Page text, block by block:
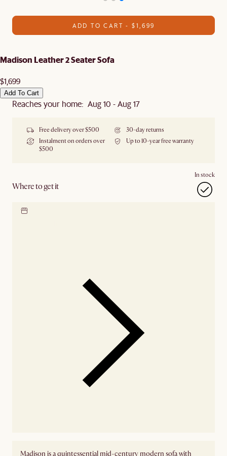
ADD TO CART - $1,699
Madison Leather 2 Seater Sofa
$1,699
Add To Cart
Reaches your home: Aug 10 - Aug 17
Free delivery over $500
30-day returns
Instalment on orders over
$500
Up to 10-year free warranty
Where to get it
In stock
Madison is a quintessential mid-century modern sofa with